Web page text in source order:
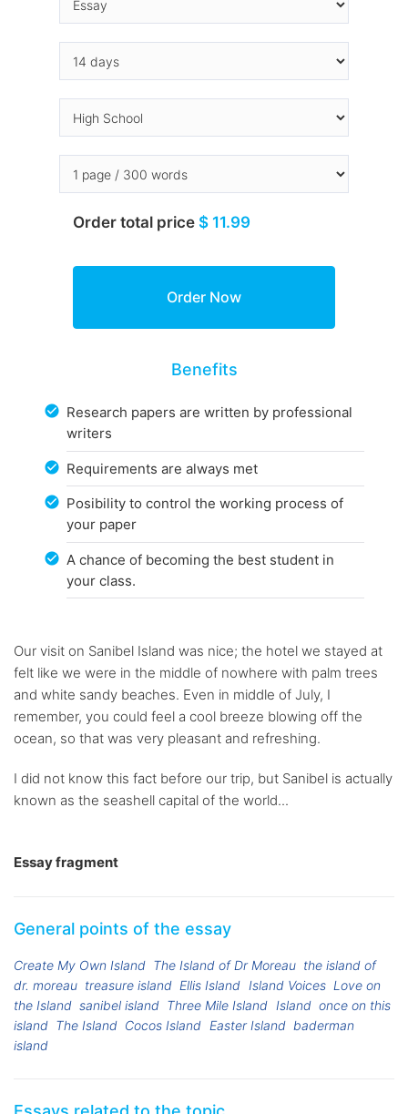
Order total price $ 11.99
Benefits
Research papers are written by professional
writers
Requirements are always met
Posibility to control the working process of
your paper
A chance of becoming the best student in
your class.
Our visit on Sanibel Island was nice; the hotel we stayed at
felt like we were in the middle of nowhere with palm trees
and white sandy beaches. Even in middle of July, I
remember, you could feel a cool breeze blowing off the
ocean, so that was very pleasant and refreshing.
I did not know this fact before our trip, but Sanibel is actually
known as the seashell capital of the world...
Essay fragment
General points of the essay
Create My Own Island The Island of Dr Moreau the island of
dr. moreau treasure island Ellis Island Island Voices Love on
the Island sanibel island Three Mile Island Island once on this
island The Island Cocos Island Easter Island baderman
island